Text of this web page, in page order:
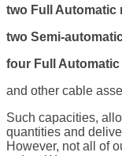
two Full Automatic
two Semi-
four Full
and other cable
Such capacities,
quantities and
However, not all of